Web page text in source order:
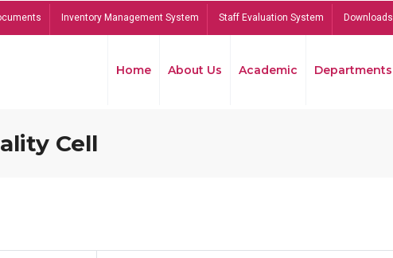
Inventory Management System Staff Evaluation System Downloads
Home About Us Academic Departments
Cell